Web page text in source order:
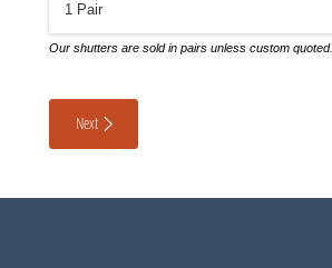
Our shutters are sold in pairs unless custom quoted.
Next